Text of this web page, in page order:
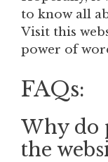
to know all
Visit this
power of
FAQs:
Why do
the